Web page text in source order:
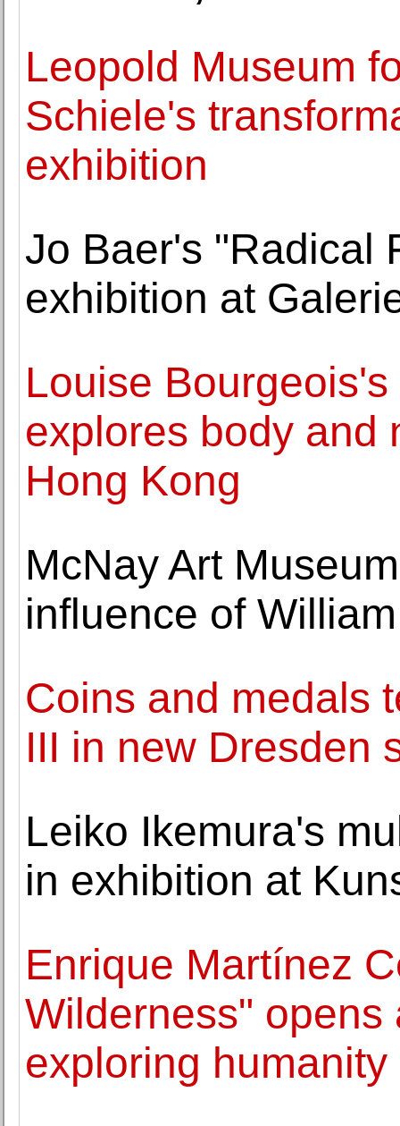
Leopold Museum
Schiele's
exhibition
Jo Baer's "Radical
exhibition at
Louise
explores body and
Hong Kong
McNay Art
influence of
Coins and medals
III in new Dresden
Leiko Ikemura's
in exhibition at
Enrique Martínez
Wilderness" opens
exploring